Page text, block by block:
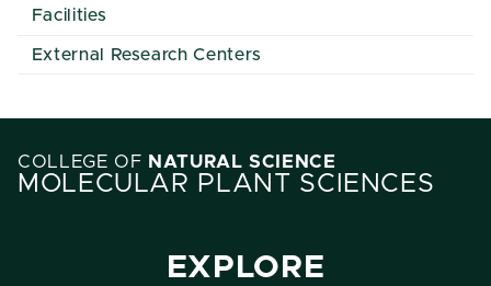
Facilities
External Research Centers
COLLEGE OF NATURAL SCIENCE
MOLECULAR PLANT SCIENCES
EXPLORE